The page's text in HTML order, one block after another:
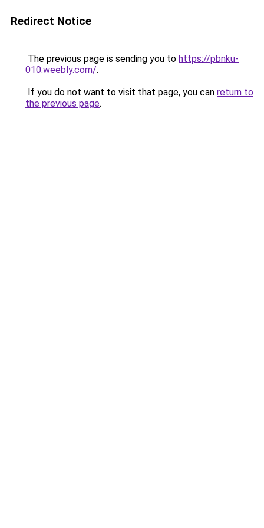
Redirect Notice
The previous page is sending you to https://pbnku-
010.weebly.com/.
If you do not want to visit that page, you can return to
the previous page.